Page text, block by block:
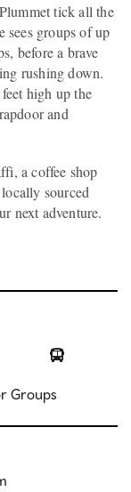
tick all the
sees groups of up
before a brave
rushing down.
high up the
and
a coffee shop
sourced
next adventure.
Groups